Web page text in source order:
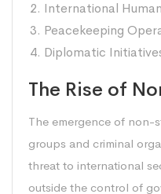
International
Peacekeeping
Diplomatic
The Rise of
The emergence of non-
groups and criminal
threat to international
outside the control of